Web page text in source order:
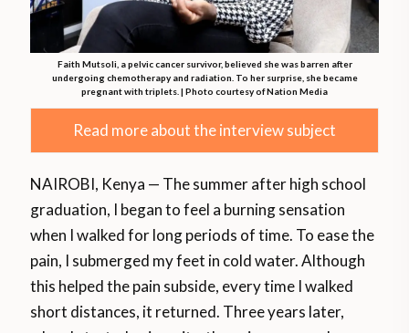
Faith Mutsoli, a pelvic cancer survivor, believed she was barren after
undergoing chemotherapy and radiation. To her surprise, she became
pregnant with triplets. | Photo courtesy of Nation Media
Read more about the interview subject
NAIROBI, Kenya — The summer after high school
graduation, I began to feel a burning sensation
when I walked for long periods of time. To ease the
pain, I submerged my feet in cold water. Although
this helped the pain subside, every time I walked
short distances, it returned. Three years later,